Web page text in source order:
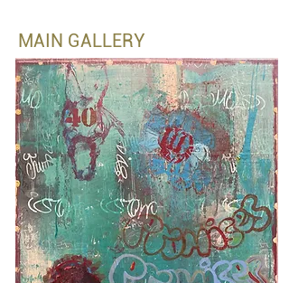
MAIN GALLERY